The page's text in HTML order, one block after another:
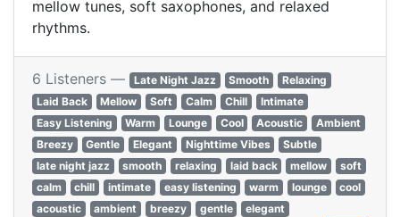
mellow tunes, soft saxophones, and relaxed
rhythms.
6 Listeners — Late Night Jazz Smooth
Relaxing
Laid Back
Mellow Soft Calm Chill
Intimate
Easy Listening
Warm Lounge Cool Acoustic
Ambient
Breezy
Gentle Elegant Nighttime Vibes
Subtle
late night jazz
smooth relaxing laid back mellow
soft
calm
chill intimate easy listening warm lounge
cool
acoustic
ambient breezy gentle
elegant